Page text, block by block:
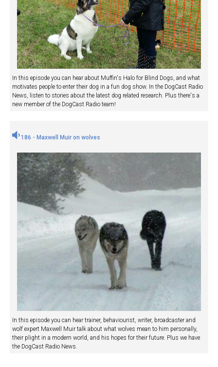
In this episode you can hear about Muffin's Halo for Blind Dogs, and what
motivates people to enter their dog in a fun dog show. In the DogCast Radio
News, listen to stories about the latest dog related research. Plus there's a
new member of the DogCast Radio team!
186 - Maxwell Muir on wolves
In this episode you can hear trainer, behaviourist, writer, broadcaster and
wolf expert Maxwell Muir talk about what wolves mean to him personally,
their plight in a modern world, and his hopes for their future. Plus we have
the DogCast Radio News.